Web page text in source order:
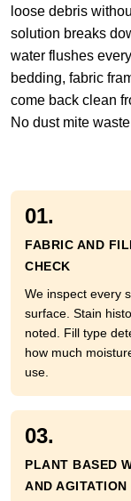
loose debris
solution breaks
water flushes
bedding, fabric
come back clean
No dust mite
01.
FABRIC AND
CHECK
We inspect every
surface. Stain
noted. Fill type
how much
use.
03.
PLANT BASED
AND AGITATION